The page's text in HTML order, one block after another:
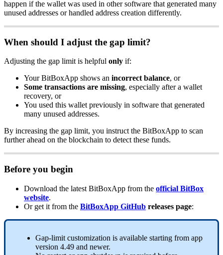
happen if the wallet was used in other software that generated many
unused addresses or handled address creation differently.
When should I adjust the gap limit?
Adjusting the gap limit is helpful only if:
Your BitBoxApp shows an incorrect balance, or
Some transactions are missing, especially after a wallet
recovery, or
You used this wallet previously in software that generated
many unused addresses.
By increasing the gap limit, you instruct the BitBoxApp to scan
further ahead on the blockchain to detect these funds.
Before you begin
Download the latest BitBoxApp from the official BitBox
website.
Or get it from the BitBoxApp GitHub releases page:
Gap-limit customization is available starting from app
version 4.49 and newer.